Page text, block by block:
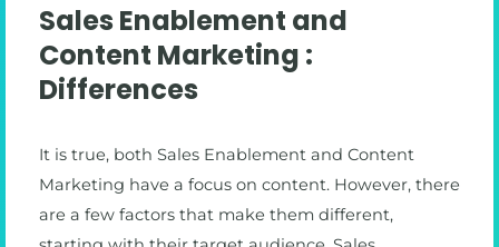
Sales Enablement and
Content Marketing :
Differences
It is true, both Sales Enablement and Content
Marketing have a focus on content. However, there
are a few factors that make them different,